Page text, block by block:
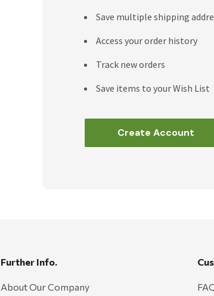
Save multiple shipping
Access your order history
Track new orders
Save items to your Wish List
Create Account
Further Info.
About Our Company